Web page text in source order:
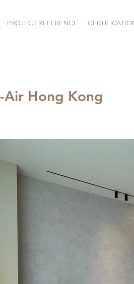
PROJECT REFERENCE
Air Hong Kong